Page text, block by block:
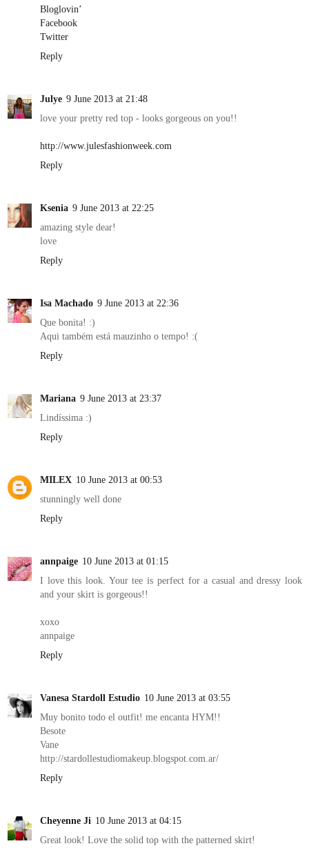
Bloglovin’
Facebook
Twitter
Reply
Julye 9 June 2013 at 21:48
love your pretty red top - looks gorgeous on you!!
http://www.julesfashionweek.com
Reply
Ksenia 9 June 2013 at 22:25
amazing style dear!
love
Reply
Isa Machado 9 June 2013 at 22:36
Que bonita! :)
Aqui também está mauzinho o tempo! :(
Reply
Mariana 9 June 2013 at 23:37
Lindíssima :)
Reply
MILEX 10 June 2013 at 00:53
stunningly well done
Reply
annpaige 10 June 2013 at 01:15
I love this look. Your tee is perfect for a casual and dressy look
and your skirt is gorgeous!!
xoxo
annpaige
Reply
Vanesa Stardoll Estudio 10 June 2013 at 03:55
Muy bonito todo el outfit! me encanta HYM!!
Besote
Vane
http://stardollestudiomakeup.blogspot.com.ar/
Reply
Cheyenne Ji 10 June 2013 at 04:15
Great look! Love the solid top with the patterned skirt!